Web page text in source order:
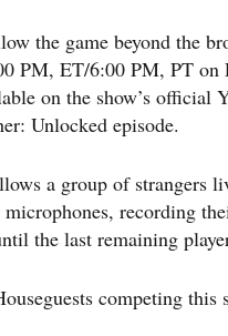
the game beyond the
PM, ET/6:00 PM, PT
on the show’s official
Unlocked episode.
a group of strangers
recording
the last remaining
competing this